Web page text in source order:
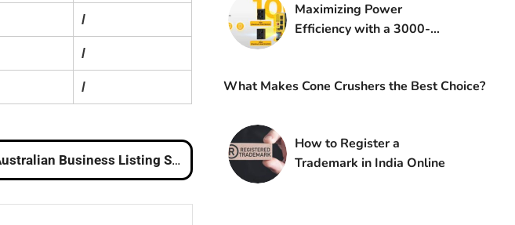
/
/
/
Business Listing Sites
Maximizing Power
Efficiency with a 3000-
What Makes Cone Crushers the Best Choice?
How to Register a
Trademark in India Online